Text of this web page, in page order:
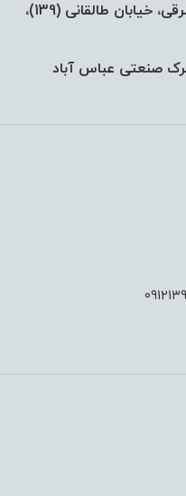
فروشگاه مرکزی: تهرانپارس، وفادار شرقی، خیابان طالقانی (139)،‌
صنعتی عباس آباد